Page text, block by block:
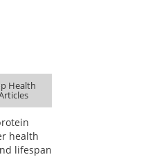
Health
health
lifespan